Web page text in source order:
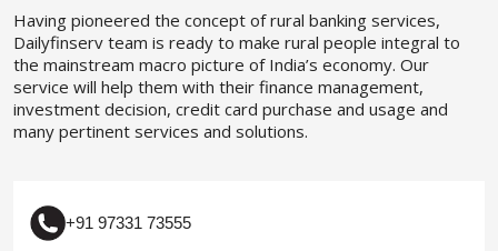
Having pioneered the concept of rural banking services,
Dailyfinserv team is ready to make rural people integral to
the mainstream macro picture of India’s economy. Our
service will help them with their finance management,
investment decision, credit card purchase and usage and
many pertinent services and solutions.
+91 97331 73555